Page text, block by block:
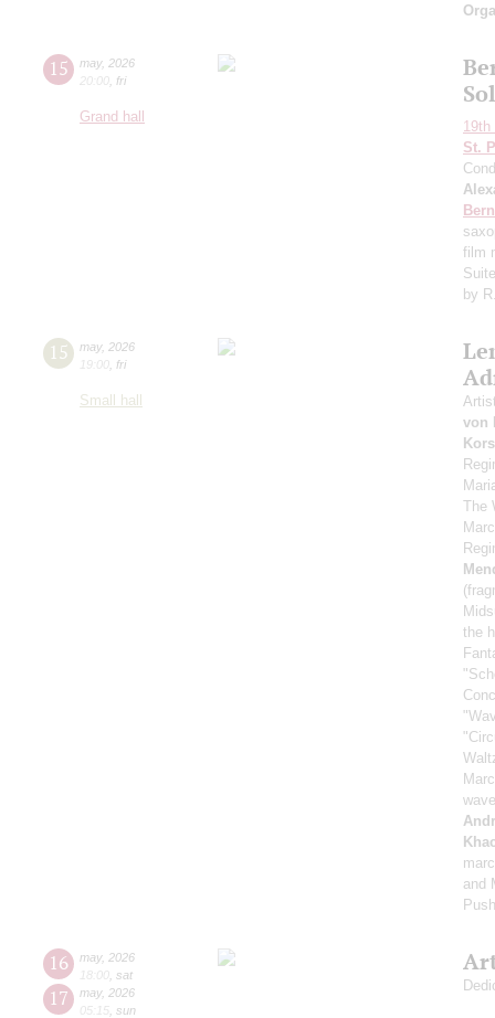
15 may, 2026
20:00 fri
Grand hall
St.
film
by
15 may, 2026
19:00 fri
Small hall
von
The
the
and
16 may, 2026
18:00 sat
17 may, 2026
05:15
sun